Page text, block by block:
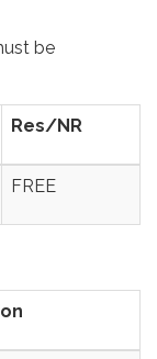
be
Res/NR
FREE